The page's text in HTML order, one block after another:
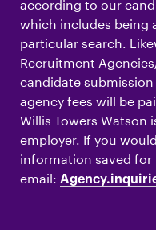
according to our
which includes being
particular search.
Recruitment
candidate
agency fees will be
Willis Towers Watson
employer. If you
information saved
email: